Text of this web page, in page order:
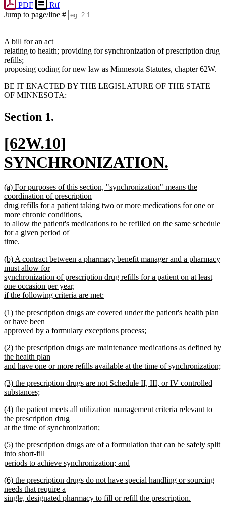
PDF
Rtf
Jump to page/line #
A bill for an act
relating to health; providing for synchronization of prescription drug
refills;
proposing coding for new law as Minnesota Statutes, chapter 62W.
BE IT ENACTED BY THE LEGISLATURE OF THE STATE
OF MINNESOTA:
Section 1.
new
text
begin
[62W.10]
SYNCHRONIZATION.
new
text
end
new
text
begin
(a) For purposes of this section, "synchronization" means the
coordination of prescription
drug refills for a patient taking two or more medications for one or
more chronic conditions,
to allow the patient's medications to be refilled on the same schedule
for a given period of
time.
text
end
new
text
begin
(b) A contract between a pharmacy benefit manager and a pharmacy
must allow for
synchronization of prescription drug refills for a patient on at least
one occasion per year,
if the following criteria are met:
text
end
new
text
begin
(1) the prescription drugs are covered under the patient's health plan
or have been
approved by a formulary exceptions process;
text
end
new
text
begin
(2) the prescription drugs are maintenance medications as defined by
the health plan
and have one or more refills available at the time of synchronization;
text
end
new
text
(3) the prescription drugs are not Schedule II, III, or IV controlled
substances;
text
end
new
text
begin
(4) the patient meets all utilization management criteria relevant to
the prescription drug
at the time of synchronization;
text
end
new
text
begin
(5) the prescription drugs are of a formulation that can be safely split
into short-fill
periods to achieve synchronization; and
text
end
new
text
begin
(6) the prescription drugs do not have special handling or sourcing
needs that require a
single, designated pharmacy to fill or refill the prescription.